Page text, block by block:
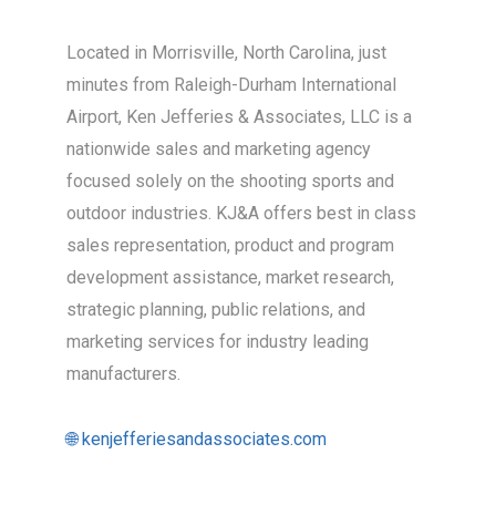
Located in Morrisville, North Carolina, just
minutes from Raleigh-Durham International
Airport, Ken Jefferies & Associates, LLC is a
nationwide sales and marketing agency
focused solely on the shooting sports and
outdoor industries. KJ&A offers best in class
sales representation, product and program
development assistance, market research,
strategic planning, public relations, and
marketing services for industry leading
manufacturers.
🌐 kenjefferiesandassociates.com